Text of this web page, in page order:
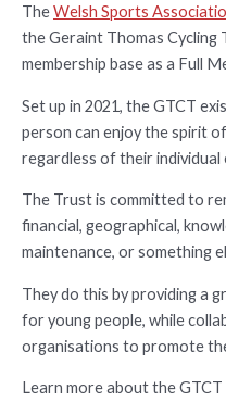
TheWelsh Sports
the Geraint Thomas Cycling
membership base as a Full
Set up in 2021, the GTCT
person can enjoy the spirit
regardless of their individual
The Trust is committed to
financial, geographical,
maintenance, or something
They do this by providing a
for young people, while
organisations to promote
Learn more about the